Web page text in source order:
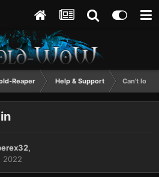
Reaper Help & Support Can't log in
,
2022